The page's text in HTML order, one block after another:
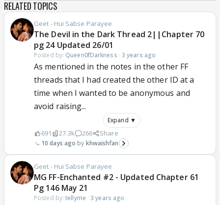
RELATED TOPICS
Geet - Hui Sabse Parayee
The Devil in the Dark Thread 2||Chapter 70
pg 24 Updated 26/01
Posted by: Queen0fDarkness · 3 years ago
As mentioned in the notes in the other FF
threads that I had created the other ID at a
time when I wanted to be anonymous and
avoid raising...
Expand ▼
691 27.3k 266 Share
10 days ago khwaishfan
Geet - Hui Sabse Parayee
MG FF-Enchanted #2 - Updated Chapter 61
Pg 146 May 21
Posted by:tellyme ·3 years ago